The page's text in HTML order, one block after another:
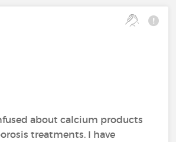
about calcium products
treatments. I have